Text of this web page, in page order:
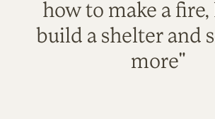
how to make a
build a shelter and
more"